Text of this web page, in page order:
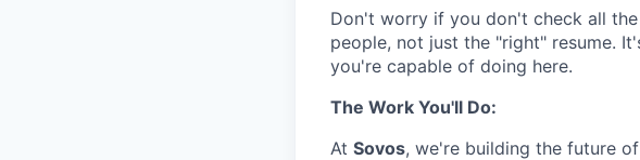
Don't worry if you don't check all
people, not just the "right" resume.
you're capable of doing here.
The Work You'll Do:
At Sovos, we're building the future